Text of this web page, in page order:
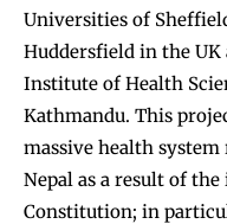
Universities of
Huddersfield in the
Institute of Health
Kathmandu. This
massive health
Nepal as a result of
Constitution; in